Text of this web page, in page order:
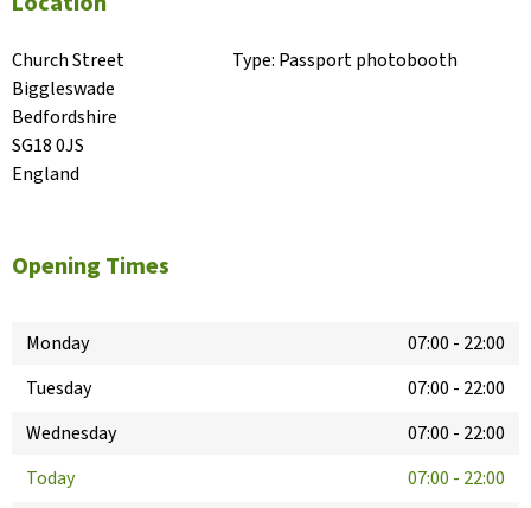
Church Street
Biggleswade
Bedfordshire
SG18 0JS
England
Type: Passport photobooth
Opening Times
Monday 07:00 - 22:00
Tuesday
07:00 - 22:00
Wednesday
07:00 - 22:00
Today
07:00 - 22:00